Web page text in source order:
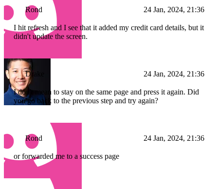
Rond 24 Jan, 2024, 21:36
I hit refresh and I see that it added my credit card details, but it
didn't update the screen.
Drake 24 Jan, 2024, 21:36
I don't mean to stay on the same page and press it again. Did
you go back to the previous step and try again?
Rond 24 Jan, 2024, 21:36
or forwarded me to a success page